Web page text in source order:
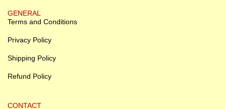
GENERAL
Terms and Conditions
Privacy Policy
Shipping Policy
Refund Policy
CONTACT